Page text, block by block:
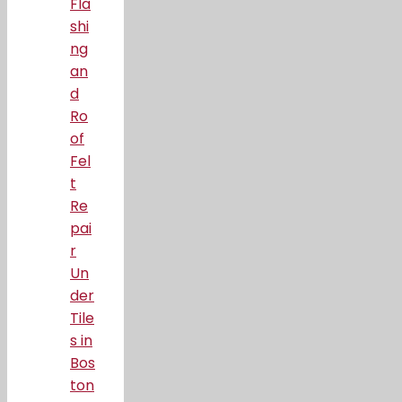
Fla
shi
ng
an
d
Ro
of
Fel
t
Re
pai
r
Un
der
Tile
s in
Bos
ton